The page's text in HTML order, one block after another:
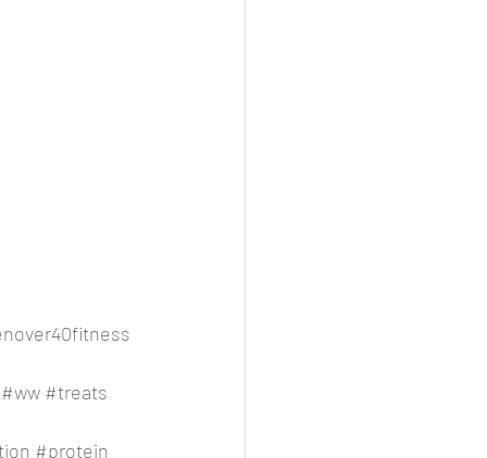
#ww #treats
#protein